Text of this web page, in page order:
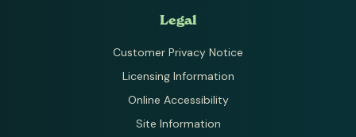
Legal
Customer Privacy Notice
Licensing Information
Online Accessibility
Site Information